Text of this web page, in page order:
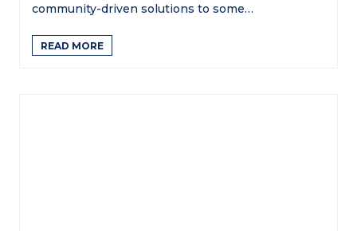
community-driven solutions to some…
READ MORE